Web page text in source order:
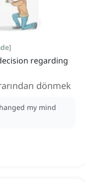
]
regarding
dönmek
my mind